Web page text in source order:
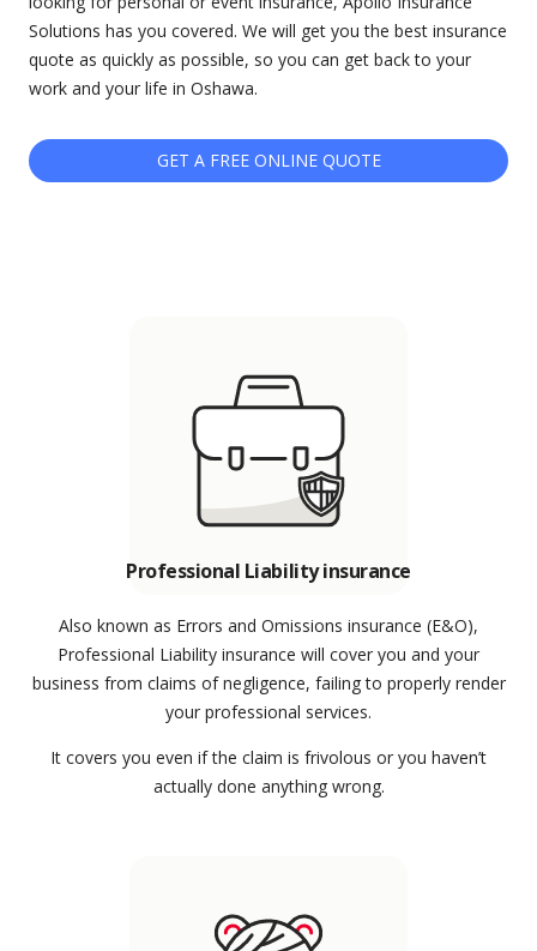
Solutions has you covered. We will get you the best insurance
quote as quickly as possible, so you can get back to your
work and your life in Oshawa.
GET A FREE ONLINE QUOTE
Professional Liability insurance
Also known as Errors and Omissions insurance (E&O),
Professional Liability insurance will cover you and your
business from claims of negligence, failing to properly render
your professional services.
It covers you even if the claim is frivolous or you haven’t
actually done anything wrong.